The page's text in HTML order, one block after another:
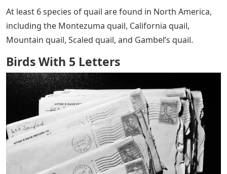
At least 6 species of quail are found in North America,
including the Montezuma quail, California quail,
Mountain quail, Scaled quail, and Gambel’s quail.
Birds With 5 Letters